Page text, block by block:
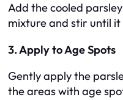
Add the cooled
mixture and stir until
3. Apply to Age Spots
Gently apply the
the areas with age